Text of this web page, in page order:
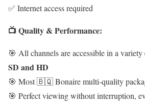
✅ Internet access required
📺 Quality & Performance:
🎯 All channels are accessible in a
SD and HD
🎯 Most 🇧🇶 Bonaire multi-quality
🎯 Perfect viewing without interruption,